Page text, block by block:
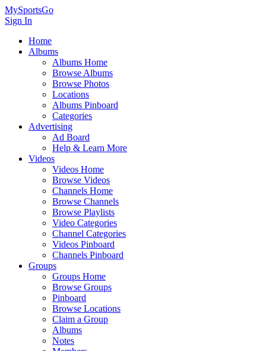
MySportsGo
Sign In
Home
Albums
Albums Home
Browse Albums
Browse Photos
Locations
Albums Pinboard
Categories
Advertising
Ad Board
Help & Learn More
Videos
Videos Home
Browse Videos
Channels Home
Browse Channels
Browse Playlists
Video Categories
Channel Categories
Videos Pinboard
Channels Pinboard
Groups
Groups Home
Browse Groups
Pinboard
Browse Locations
Claim a Group
Albums
Notes